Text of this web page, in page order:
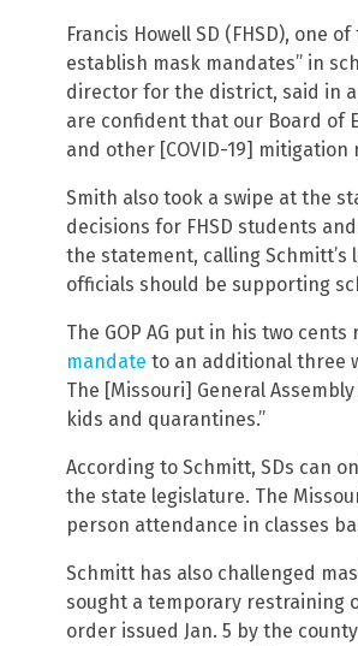
Francis Howell SD (FHSD), one
establish mask mandates” in
director for the district, said in a
are confident that our Board of
and other [COVID-19] mitigation
Smith also took a swipe at the
decisions for FHSD students
the statement, calling Schmitt’s
officials should be supporting
The GOP AG put in his two
mandate to an additional three
The [Missouri] General
kids and quarantines.”
According to Schmitt, SDs can
the state legislature. The
person attendance in classes
Schmitt has also challenged
sought a temporary restraining
order issued Jan. 5 by the